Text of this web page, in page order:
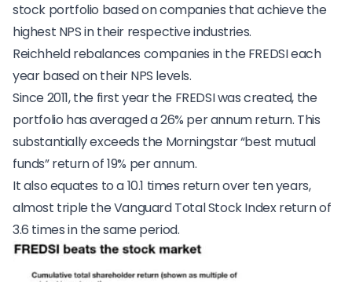
stock portfolio based on companies that achieve the
highest NPS in their respective industries.
Reichheld rebalances companies in the FREDSI each
year based on their NPS levels.
Since 2011, the first year the FREDSI was created, the
portfolio has averaged a 26% per annum return. This
substantially exceeds the Morningstar “best mutual
funds” return of 19% per annum.
It also equates to a 10.1 times return over ten years,
almost triple the Vanguard Total Stock Index return of
3.6 times in the same period.